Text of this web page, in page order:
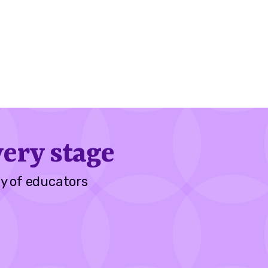
stage
of educators